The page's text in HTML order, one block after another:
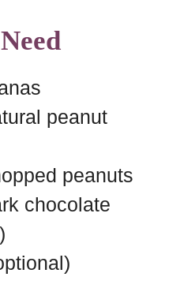
peanut
peanuts
chocolate